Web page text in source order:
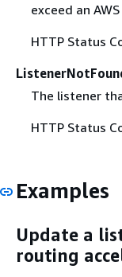
exceed an
HTTP Status
The listener
HTTP Status
Examples
Update a
routing